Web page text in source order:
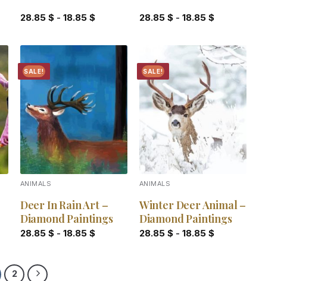
28.85 $- 18.85 $ 28.85 $- 18.85 $
SALE!
Add to
wishlist
ANIMALS
Deer In Rain Art –
Diamond Paintings
28.85 $- 18.85 $
SALE!
Add to
ANIMALS
Winter Deer Animal –
Diamond Paintings
28.85 $- 18.85 $
2